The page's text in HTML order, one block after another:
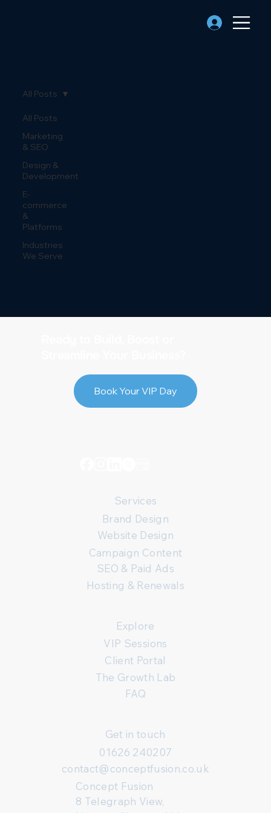
All Posts
Marketing
& SEO
Design &
Development
E-
commerce
&
Platforms
Industries
We Serve
All Posts
Services
Brand Design
Website Design
Campaign Content
SEO & Paid Ads
Hosting & Renewals
Explore
VIP Sessions
Client Portal
The Growth Lab
FAQ
Get in touch
01626 240207
contact@conceptfusion.co.uk
Concept Fusion
8 Telegraph View,
Book Your VIP Day